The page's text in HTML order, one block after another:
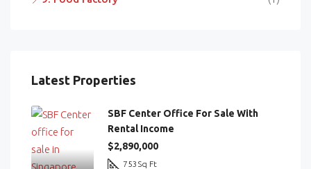
Latest Properties
SBF Center Office For Sale With
Rental Income
$2,890,000
753 Sq Ft